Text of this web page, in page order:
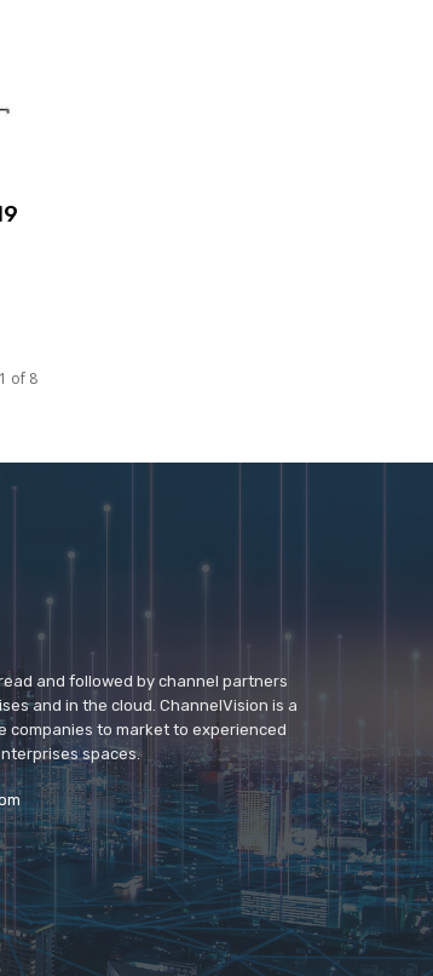
of 8
and followed by channel partners
and in the cloud. ChannelVision is a
companies to market to experienced
spaces.